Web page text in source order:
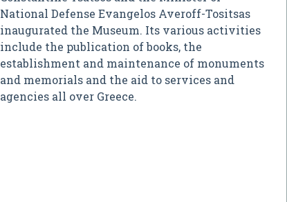
National Defense Evangelos Averoff-Tositsas
inaugurated the Museum. Its various activities
include the publication of books, the
establishment and maintenance of monuments
and memorials and the aid to services and
agencies all over Greece.